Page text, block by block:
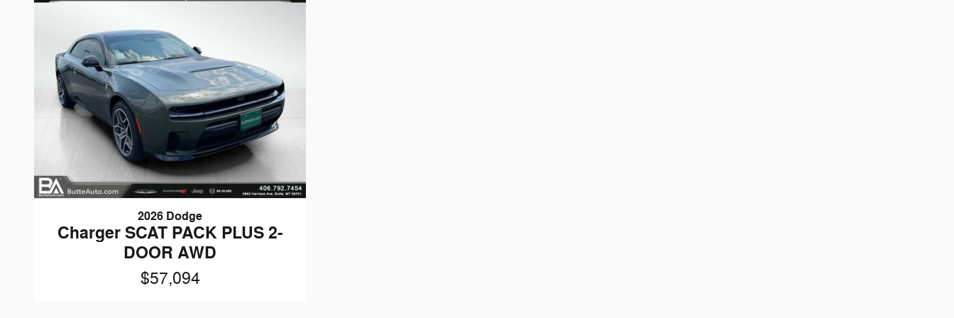
2026 Dodge
Charger SCAT PACK PLUS 2-
DOOR AWD
$57,094